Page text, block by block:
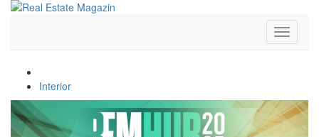
Toggle
Interior